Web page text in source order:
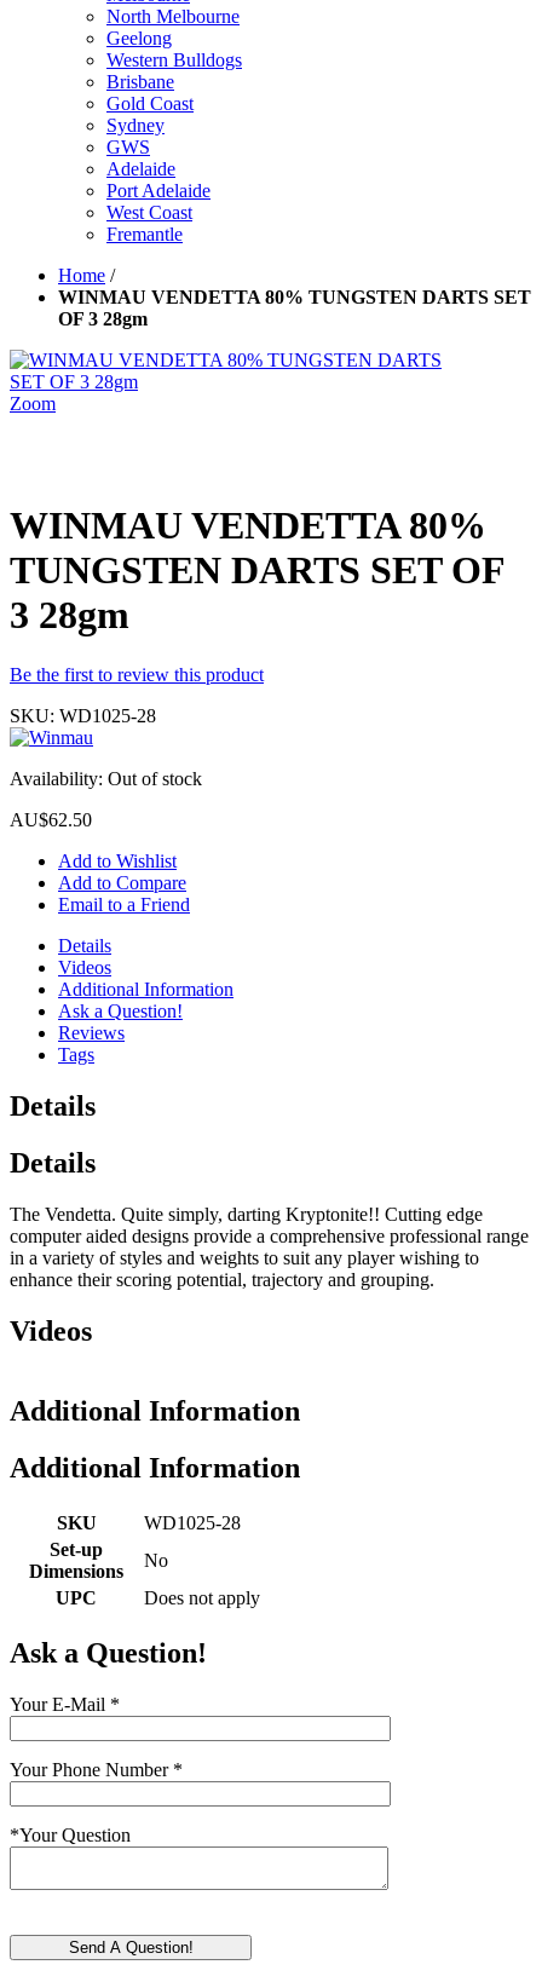
North Melbourne
Geelong
Western Bulldogs
Brisbane
Gold Coast
Sydney
GWS
Adelaide
Port Adelaide
West Coast
Fremantle
Home /
WINMAU VENDETTA 80% TUNGSTEN DARTS SET
OF 3 28gm
Zoom
WINMAU VENDETTA 80%
TUNGSTEN DARTS SET OF
3 28gm
Be the first to review this product
SKU: WD1025-28
Availability: Out of stock
AU$62.50
Add to Wishlist
Add to Compare
Email to a Friend
Details
Videos
Additional Information
Ask a Question!
Reviews
Tags
Details
Details
The Vendetta. Quite simply, darting Kryptonite!! Cutting edge
computer aided designs provide a comprehensive professional range
in a variety of styles and weights to suit any player wishing to
enhance their scoring potential, trajectory and grouping.
Videos
Additional Information
Additional Information
SKU
WD1025-28
Set-up
Dimensions
No
UPC
Does not apply
Ask a Question!
Your E-Mail *
Your Phone Number *
*Your Question
Send A Question!